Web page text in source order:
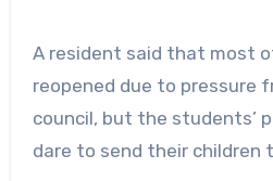
A resident said that most
reopened due to pressure
council, but the students’
dare to send their children